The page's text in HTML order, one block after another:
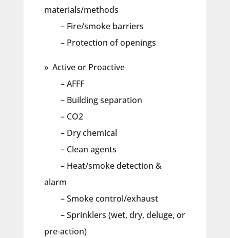
materials/methods
– Fire/smoke barriers
– Protection of openings
» Active or Proactive
– AFFF
– Building separation
– CO2
– Dry chemical
– Clean agents
– Heat/smoke detection &
alarm
– Smoke control/exhaust
– Sprinklers (wet, dry, deluge, or
pre-action)